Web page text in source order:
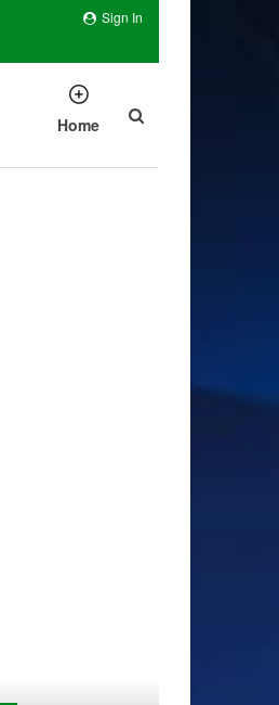
Sign In
Home